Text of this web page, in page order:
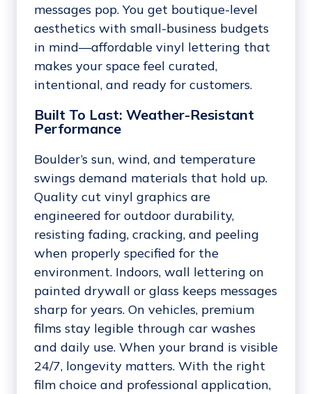
messages pop. You get boutique-level
aesthetics with small-business budgets
in mind—affordable vinyl lettering that
makes your space feel curated,
intentional, and ready for customers.
Built To Last: Weather-Resistant
Performance
Boulder’s sun, wind, and temperature
swings demand materials that hold up.
Quality cut vinyl graphics are
engineered for outdoor durability,
resisting fading, cracking, and peeling
when properly specified for the
environment. Indoors, wall lettering on
painted drywall or glass keeps messages
sharp for years. On vehicles, premium
films stay legible through car washes
and daily use. When your brand is visible
24/7, longevity matters. With the right
film choice and professional application,